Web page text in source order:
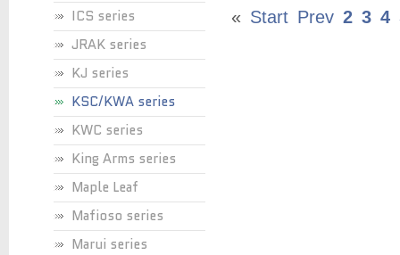
ICS series
JRAK series
KJ series
KSC/KWA series
KWC series
King Arms series
Maple Leaf
Mafioso series
Marui series
« Start Prev 2 3 4